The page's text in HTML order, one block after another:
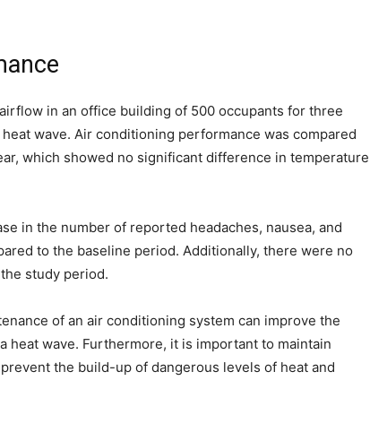
in an office building of 500 occupants for three
wave. Air conditioning performance was compared
which showed no significant difference in temperature
in the number of reported headaches, nausea, and
to the baseline period. Additionally, there were no
study period.
of an air conditioning system can improve the
heat wave. Furthermore, it is important to maintain
the build-up of dangerous levels of heat and